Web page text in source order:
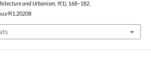
and Urbanism 9(1), 168–182.